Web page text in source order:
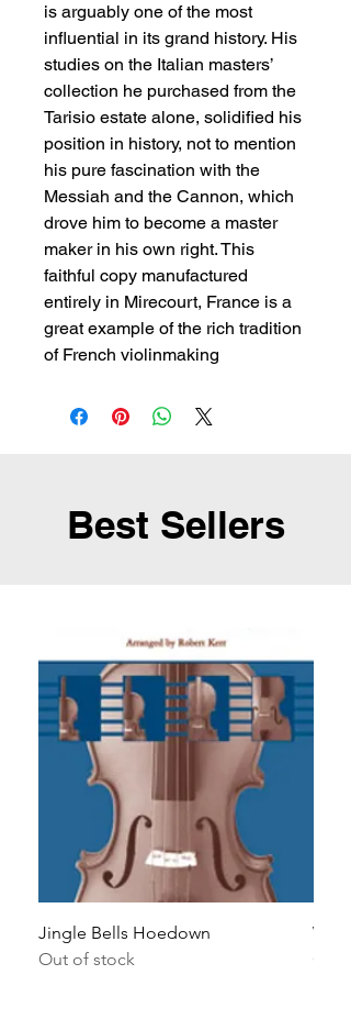
is arguably one of the most
influential in its grand history. His
studies on the Italian masters’
collection he purchased from the
Tarisio estate alone, solidified his
position in history, not to mention
his pure fascination with the
Messiah and the Cannon, which
drove him to become a master
maker in his own right. This
faithful copy manufactured
entirely in Mirecourt, France is a
great example of the rich tradition
of French violinmaking
Best Sellers
Jingle Bells Hoedown
Out of stock
Wait
Out